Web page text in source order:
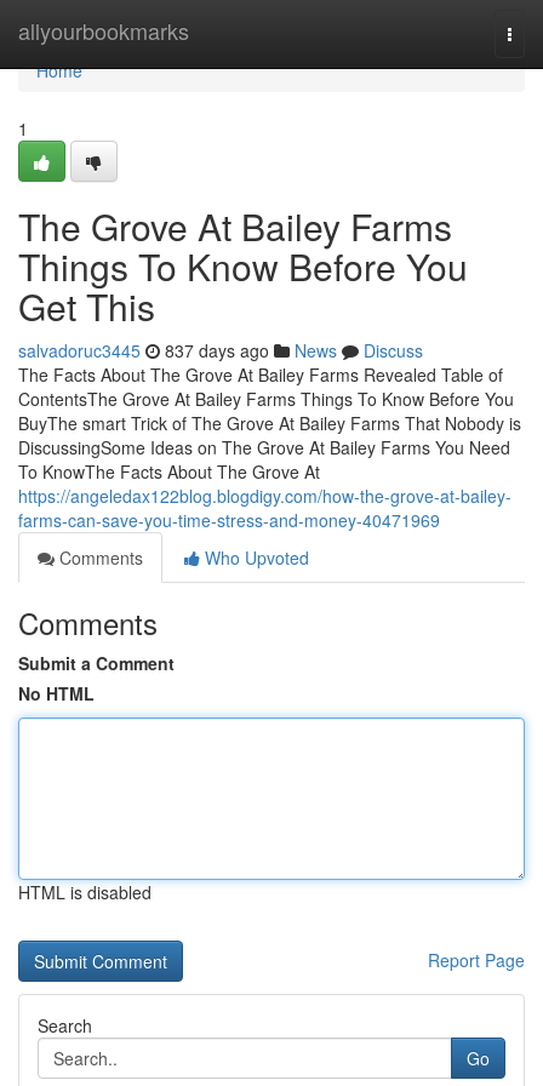
allyourbookmarks
Home
Home
1
The Grove At Bailey Farms
Things To Know Before You
Get This
salvadoruc3445 837 days ago News
Discuss
The Facts About The Grove At Bailey Farms Revealed Table of
ContentsThe Grove At Bailey Farms Things To Know Before You
BuyThe smart Trick of The Grove At Bailey Farms That Nobody is
DiscussingSome Ideas on The Grove At Bailey Farms You Need
To KnowThe Facts About The Grove At
https://angeledax122blog.blogdigy.com/how-the-grove-at-bailey-
farms-can-save-you-time-stress-and-money-40471969
Comments
Who Upvoted
Comments
Submit a Comment
No HTML
HTML is disabled
Report Page
Search
Go